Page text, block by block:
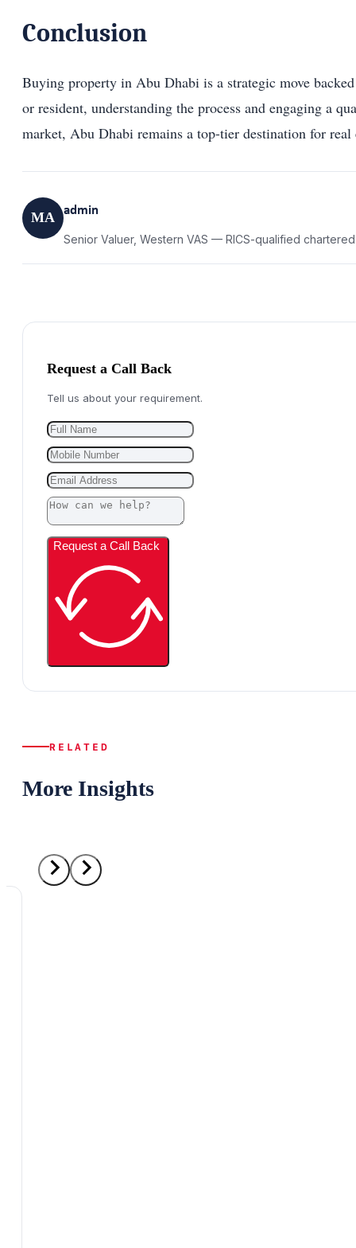
Conclusion
Buying property in Abu Dhabi is a strategic move
or resident, understanding the process and engaging a
market, Abu Dhabi remains a top-tier destination for real
MA admin
Senior Valuer, Western VAS — RICS-qualified
Request a Call Back
Tell us about your requirement.
Request a Call Back
RELATED
More Insights